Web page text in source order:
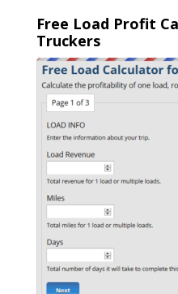
Free Load Profit
Truckers